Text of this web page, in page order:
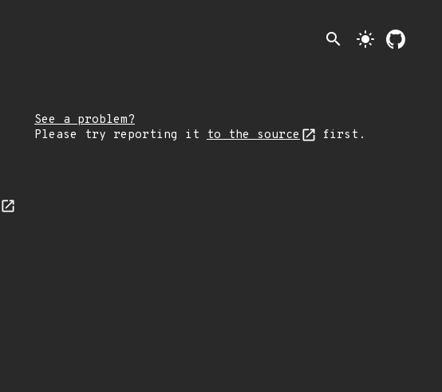
search light_mode
See a problem?
Please try reporting it to the source first.